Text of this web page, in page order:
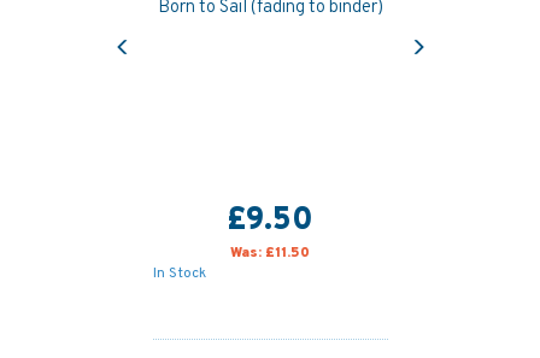
Born to Sail (fading to binder)
£9.50
Was: £11.50
In Stock